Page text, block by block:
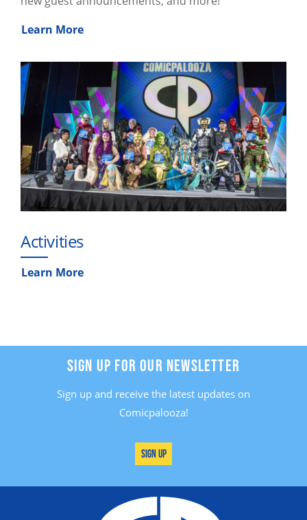
Learn More
Activities
Learn More
SIGN UP FOR OUR NEWSLETTER
Sign up and receive the latest updates on
Comicpalooza!
Sign Up